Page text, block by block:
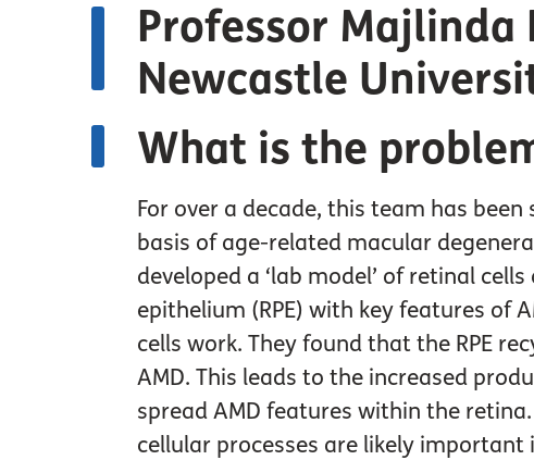
Professor Majlinda
Newcastle
What is the
For over a decade, this team has
basis of age-related macular
developed a ‘lab model’ of retinal
epithelium (RPE) with key features of
cells work. They found that the RPE
AMD. This leads to the increased
spread AMD features within the
cellular processes are likely important